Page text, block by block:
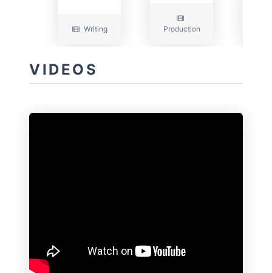
Writing Production
VIDEOS